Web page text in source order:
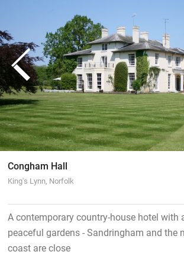
Congham Hall
King's Lynn, Norfolk
A contemporary country-house hotel with
peaceful gardens - Sandringham and the
coast are close